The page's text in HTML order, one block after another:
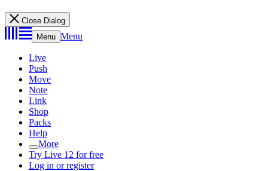
Close Dialog
Menu Menu
Live
Push
Move
Note
Link
Shop
Packs
Help
More
Try Live 12 for free
Log in or register